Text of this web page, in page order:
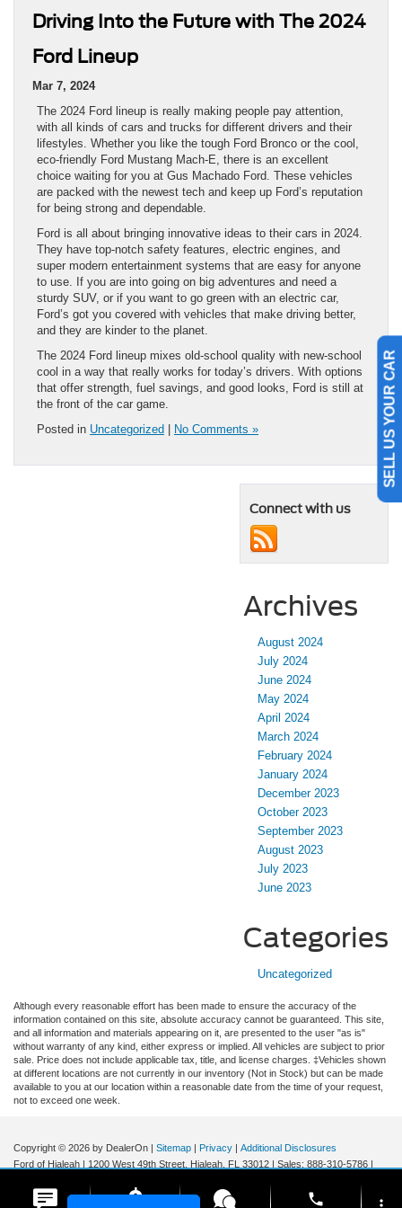
Driving Into the Future with The 2024
Ford Lineup
Mar 7, 2024
The 2024 Ford lineup is really making people pay attention,
with all kinds of cars and trucks for different drivers and their
lifestyles. Whether you like the tough Ford Bronco or the cool,
eco-friendly Ford Mustang Mach-E, there is an excellent
choice waiting for you at Gus Machado Ford. These vehicles
are packed with the newest tech and keep up Ford’s reputation
for being strong and dependable.
Ford is all about bringing innovative ideas to their cars in 2024.
They have top-notch safety features, electric engines, and
super modern entertainment systems that are easy for anyone
to use. If you are into going on big adventures and need a
sturdy SUV, or if you want to go green with an electric car,
Ford’s got you covered with vehicles that make driving better,
and they are kinder to the planet.
The 2024 Ford lineup mixes old-school quality with new-school
cool in a way that really works for today’s drivers. With options
that offer strength, fuel savings, and good looks, Ford is still at
the front of the car game.
Posted in Uncategorized No Comments »
Connect with us
Archives
August 2024
July 2024
June 2024
May 2024
April 2024
March 2024
February 2024
January 2024
December 2023
October 2023
September 2023
August 2023
July 2023
June 2023
Categories
Uncategorized
Although every reasonable effort has been made to ensure the accuracy of the
information contained on this site, absolute accuracy cannot be guaranteed. This site,
and all information and materials appearing on it, are presented to the user "as is"
without warranty of any kind, either express or implied. All vehicles are subject to prior
sale. Price does not include applicable tax, title, and license charges. ‡Vehicles shown
at different locations are not currently in our inventory (Not in Stock) but can be made
available to you at our location within a reasonable date from the time of your request,
not to exceed one week.
Copyright © 2026 by DealerOn Sitemap Privacy
Additional Disclosures
Ford of Hialeah
1200 West 49th Street, Hialeah, FL 33012 | Sales: 888-310-5786
SELL US YOUR CAR
phone